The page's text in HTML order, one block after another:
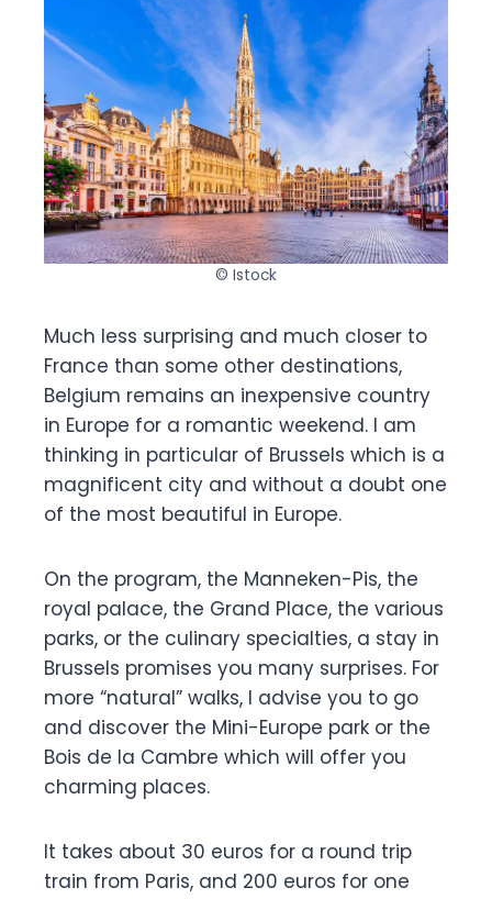
© Istock
Much less surprising and much closer to
France than some other destinations,
Belgium remains an inexpensive country
in Europe for a romantic weekend. I am
thinking in particular of Brussels which is a
magnificent city and without a doubt one
of the most beautiful in Europe.
On the program, the Manneken-Pis, the
royal palace, the Grand Place, the various
parks, or the culinary specialties, a stay in
Brussels promises you many surprises. For
more “natural” walks, I advise you to go
and discover the Mini-Europe park or the
Bois de la Cambre which will offer you
charming places.
It takes about 30 euros for a round trip
train from Paris, and 200 euros for one